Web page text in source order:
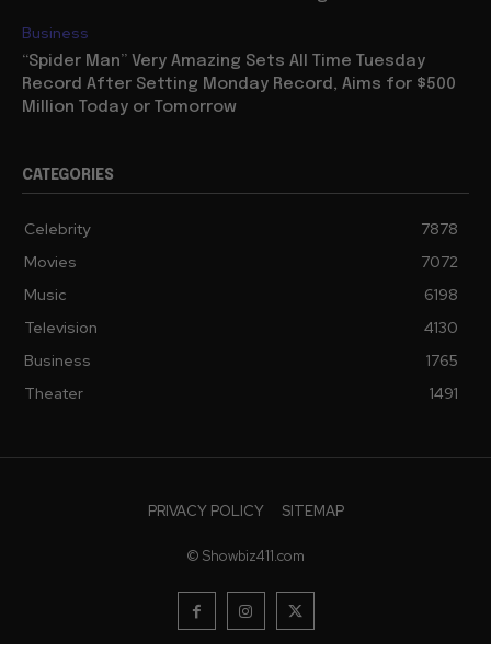
Business
“Spider Man” Very Amazing Sets All Time Tuesday
Record After Setting Monday Record, Aims for $500
Million Today or Tomorrow
CATEGORIES
Celebrity
7878
Movies
7072
Music
6198
Television
4130
Business
1765
Theater
1491
PRIVACY POLICY SITEMAP
© Showbiz411.com